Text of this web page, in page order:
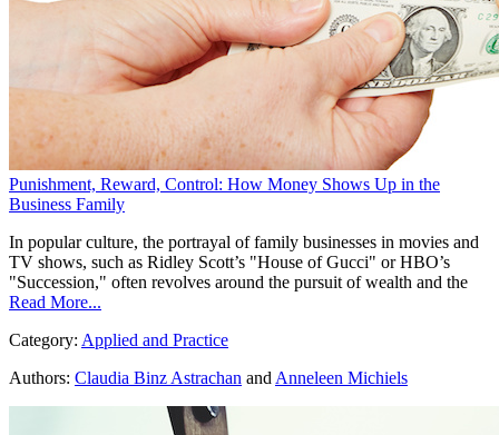
Punishment, Reward, Control: How Money Shows Up in the
Business Family
In popular culture, the portrayal of family businesses in movies and
TV shows, such as Ridley Scott’s "House of Gucci" or HBO’s
"Succession," often revolves around the pursuit of wealth and the
Read More...
Category: Applied and Practice
Authors: Claudia Binz Astrachan and Anneleen Michiels